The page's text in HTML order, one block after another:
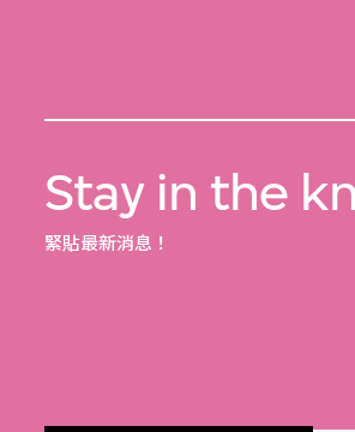
Stay in the
緊貼最新消息！